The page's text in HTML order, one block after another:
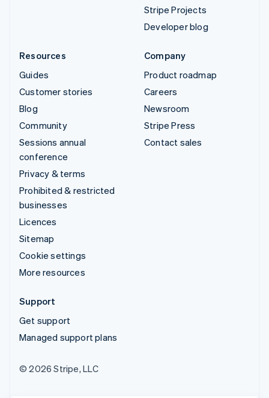
Stripe Projects
Developer blog
Resources
Guides
Customer stories
Blog
Community
Sessions annual
conference
Privacy & terms
Prohibited & restricted
businesses
Licences
Sitemap
Cookie settings
More resources
Company
Product roadmap
Careers
Newsroom
Stripe Press
Contact sales
Support
Get support
Managed support plans
© 2026 Stripe, LLC